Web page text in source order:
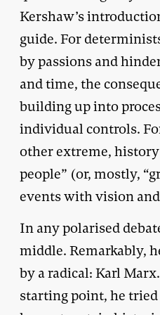
Kershaw’s
guide. For
by passions and
and time, the
building up into
individual controls.
other extreme, history
people” (or, mostly,
events with vision
In any polarised
middle. Remarkably,
by a radical: Karl
starting point, he tried